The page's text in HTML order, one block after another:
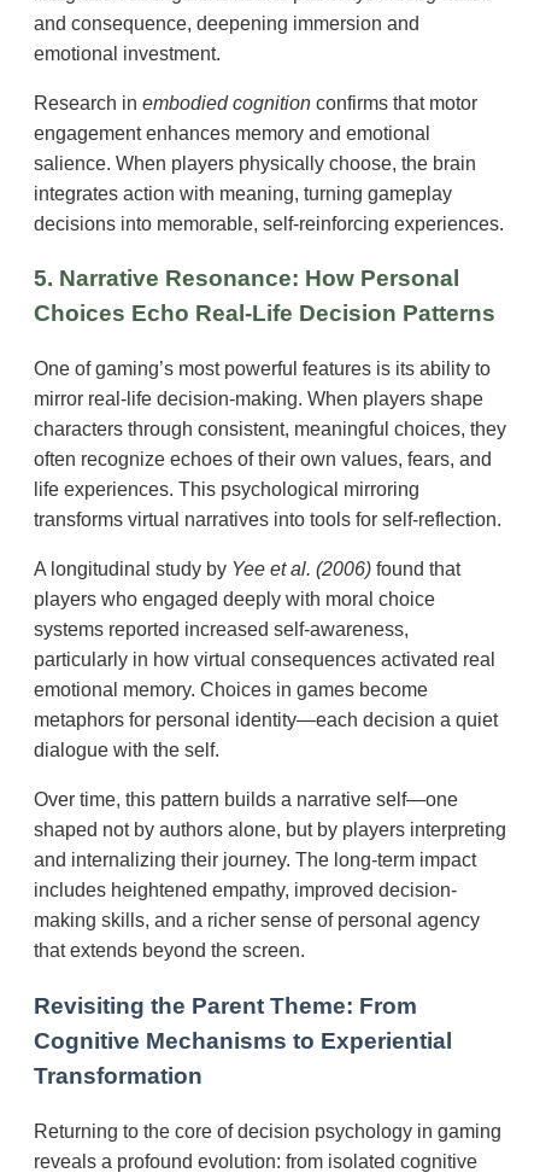
and consequence, deepening immersion and
emotional investment.
Research in embodied cognition confirms that motor
engagement enhances memory and emotional
salience. When players physically choose, the brain
integrates action with meaning, turning gameplay
decisions into memorable, self-reinforcing experiences.
5. Narrative Resonance: How Personal
Choices Echo Real-Life Decision Patterns
One of gaming’s most powerful features is its ability to
mirror real-life decision-making. When players shape
characters through consistent, meaningful choices, they
often recognize echoes of their own values, fears, and
life experiences. This psychological mirroring
transforms virtual narratives into tools for self-reflection.
A longitudinal study by Yee et al. (2006) found that
players who engaged deeply with moral choice
systems reported increased self-awareness,
particularly in how virtual consequences activated real
emotional memory. Choices in games become
metaphors for personal identity—each decision a quiet
dialogue with the self.
Over time, this pattern builds a narrative self—one
shaped not by authors alone, but by players interpreting
and internalizing their journey. The long-term impact
includes heightened empathy, improved decision-
making skills, and a richer sense of personal agency
that extends beyond the screen.
Revisiting the Parent Theme: From
Cognitive Mechanisms to Experiential
Transformation
Returning to the core of decision psychology in gaming
reveals a profound evolution: from isolated cognitive